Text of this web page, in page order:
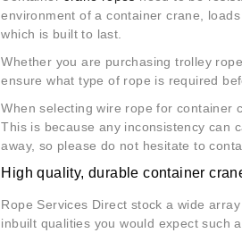
environment of a container crane,
which is built to last.
Whether you are purchasing trolley
ensure what type of rope is required
When selecting wire rope for container
This is because any inconsistency can
away, so please do not hesitate to
High quality, durable container
Rope Services Direct stock a wide
inbuilt qualities you would expect such